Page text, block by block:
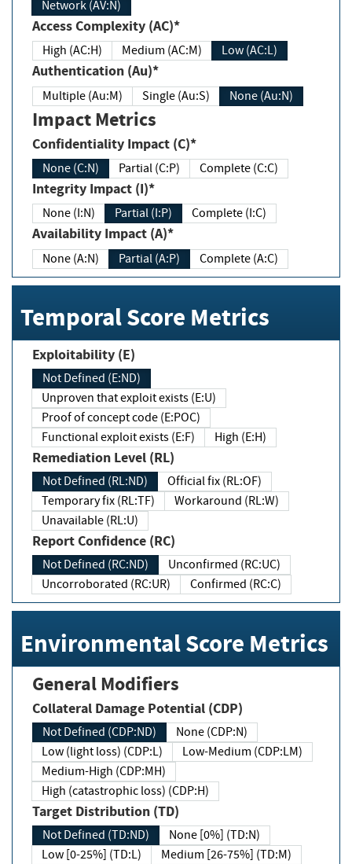
Network (AV:N)
Access Complexity (AC)*
High (AC:H) Medium (AC:M) Low (AC:L)
Authentication (Au)*
Multiple (Au:M) Single (Au:S) None (Au:N)
Impact Metrics
Confidentiality Impact (C)*
None (C:N) Partial (C:P) Complete (C:C)
Integrity Impact (I)*
None (I:N) Partial (I:P) Complete (I:C)
Availability Impact (A)*
None (A:N) Partial (A:P) Complete (A:C)
Temporal Score Metrics
Exploitability (E)
Not Defined (E:ND)
Unproven that exploit exists (E:U)
Proof of concept code (E:POC)
Functional exploit exists (E:F)
High (E:H)
Remediation Level (RL)
Not Defined (RL:ND)
Official fix (RL:OF)
Temporary fix (RL:TF)
Workaround (RL:W)
Unavailable (RL:U)
Report Confidence (RC)
Not Defined (RC:ND)
Unconfirmed (RC:UC)
Uncorroborated (RC:UR)
Confirmed (RC:C)
Environmental Score Metrics
General Modifiers
Collateral Damage Potential (CDP)
Not Defined (CDP:ND)
None (CDP:N)
Low (light loss) (CDP:L)
Low-Medium (CDP:LM)
Medium-High (CDP:MH)
High (catastrophic loss) (CDP:H)
Target Distribution (TD)
Not Defined (TD:ND)
None [0%] (TD:N)
Low [0-25%] (TD:L)
Medium [26-75%] (TD:M)